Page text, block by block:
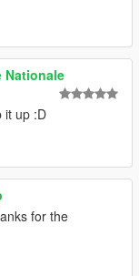
Nationale
it up :D
for the